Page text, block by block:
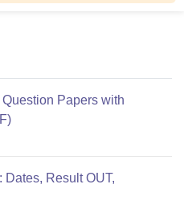
Papers with
Result OUT,